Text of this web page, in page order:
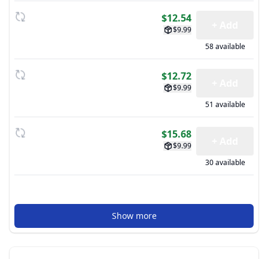
$12.54
$9.99
58 available
$12.72
$9.99
51 available
$15.68
$9.99
30 available
Show more